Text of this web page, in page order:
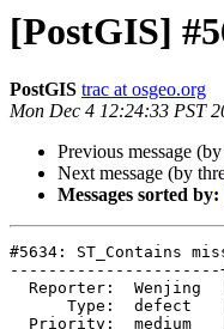
[PostGIS]
PostGIS trac at osgeo.org
Mon Dec 4 12:24:33 PST
Previous message
Next message (by
Messages sorted by:
#5634: ST_Contains